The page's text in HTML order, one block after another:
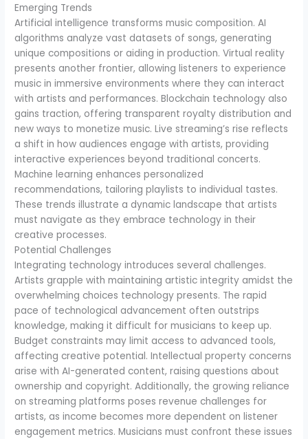
Emerging Trends
Artificial intelligence transforms music composition. AI
algorithms analyze vast datasets of songs, generating
unique compositions or aiding in production. Virtual reality
presents another frontier, allowing listeners to experience
music in immersive environments where they can interact
with artists and performances. Blockchain technology also
gains traction, offering transparent royalty distribution and
new ways to monetize music. Live streaming’s rise reflects
a shift in how audiences engage with artists, providing
interactive experiences beyond traditional concerts.
Machine learning enhances personalized
recommendations, tailoring playlists to individual tastes.
These trends illustrate a dynamic landscape that artists
must navigate as they embrace technology in their
creative processes.
Potential Challenges
Integrating technology introduces several challenges.
Artists grapple with maintaining artistic integrity amidst the
overwhelming choices technology presents. The rapid
pace of technological advancement often outstrips
knowledge, making it difficult for musicians to keep up.
Budget constraints may limit access to advanced tools,
affecting creative potential. Intellectual property concerns
arise with AI-generated content, raising questions about
ownership and copyright. Additionally, the growing reliance
on streaming platforms poses revenue challenges for
artists, as income becomes more dependent on listener
engagement metrics. Musicians must confront these issues